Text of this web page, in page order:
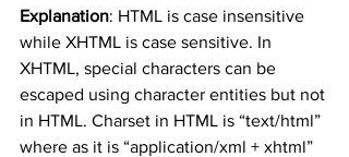
Explanation: HTML is case insensitive
while XHTML is case sensitive. In
XHTML, special characters can be
escaped using character entities but not
in HTML. Charset in HTML is “text/html”
where as it is “application/xml + xhtml”